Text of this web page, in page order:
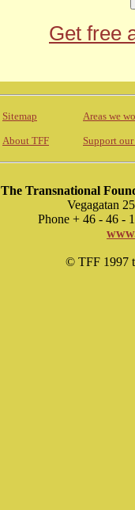
Get free
Sitemap Areas we
About TFF Support
The Transnational
Vegagatan
Phone + 46 - 46 -
© TFF 1997